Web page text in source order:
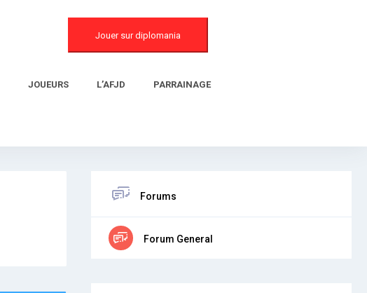
Jouer sur diplomania
JOUEURS L’AFJD PARRAINAGE
Forums
Forum General